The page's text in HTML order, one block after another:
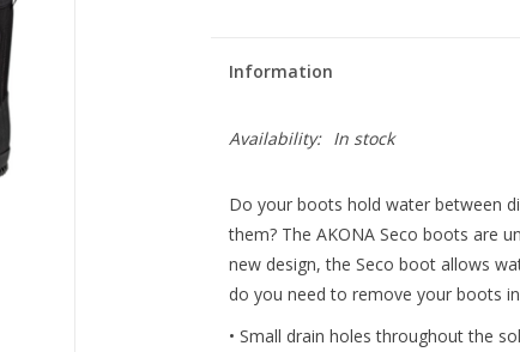
Information
Availability: In stock
Do your boots hold water between
them? The AKONA Seco boots are
new design, the Seco boot allows
do you need to remove your boots
• Small drain holes throughout the